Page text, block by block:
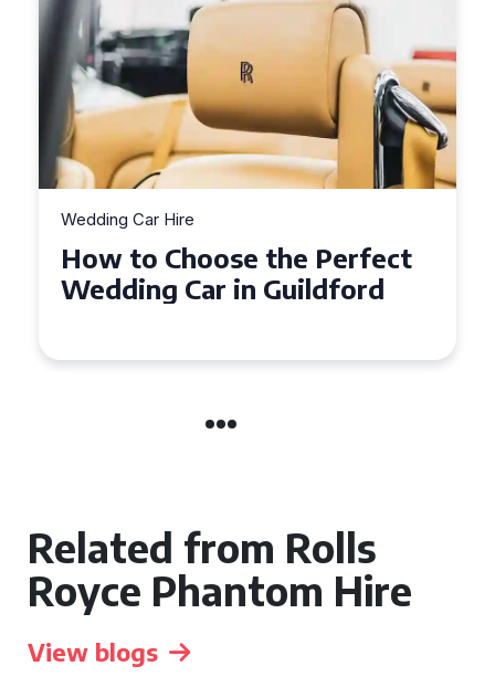
Wedding Car Hire
How to Choose the Perfect
Wedding Car in Guildford
Related from Rolls
Royce Phantom Hire
View blogs